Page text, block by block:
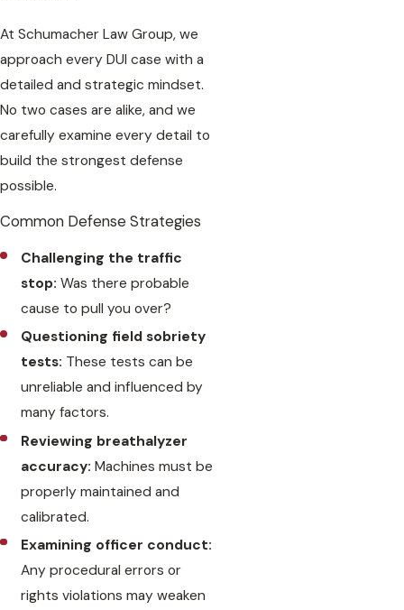
At Schumacher Law Group, we
approach every DUI case with a
detailed and strategic mindset.
No two cases are alike, and we
carefully examine every detail to
build the strongest defense
possible.
Common Defense Strategies
Challenging the traffic
stop: Was there probable
cause to pull you over?
Questioning field sobriety
tests: These tests can be
unreliable and influenced by
many factors.
Reviewing breathalyzer
accuracy: Machines must be
properly maintained and
calibrated.
Examining officer conduct:
Any procedural errors or
rights violations may weaken